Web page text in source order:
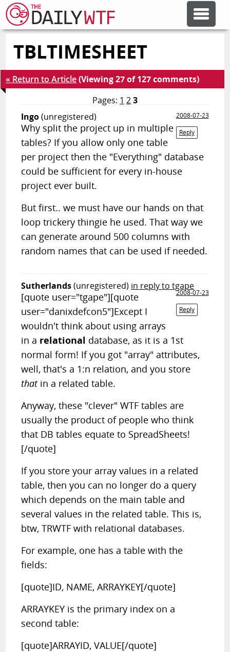
FEATURE ARTICLES
CODESOD
FORUMS
OTHER ARTICLES
RANDOM ARTICLE
TBLTIMESHEET
« Return to Article(Viewing 27 of 127 comments)
Pages: 1 23
Ingo(unregistered)
2008-07-23
Reply
Why split the project up in multiple
tables? If you allow only one table
per project then the "Everything" database
could be sufficient for every in-house
project ever built.
But first.. we must have our hands on that
loop trickery thingie he used. That way we
can generate around 500 columns with
random names that can be used if needed.
Sutherlands(unregistered) in reply to tgape
2008-07-23
Reply
[quote user="tgape"][quote
user="danixdefcon5"]Except I
wouldn't think about using arrays
in a relational database, as it is a 1st
normal form! If you got "array" attributes,
well, that's a 1:n relation, and you store
thatin a related table.
Anyway, these "clever" WTF tables are
usually the product of people who think
that DB tables equate to SpreadSheets!
[/quote]
If you store your array values in a related
table, then you can no longer do a query
which depends on the main table and
several values in the related table. This is,
btw, TRWTF with relational databases.
For example, one has a table with the
fields:
[quote]ID, NAME, ARRAYKEY[/quote]
ARRAYKEY is the primary index on a
second table:
[quote]ARRAYID, VALUE[/quote]